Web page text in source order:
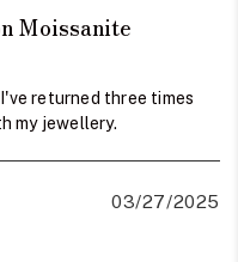
Moissanite
returned three times
my jewellery.
03/27/2025